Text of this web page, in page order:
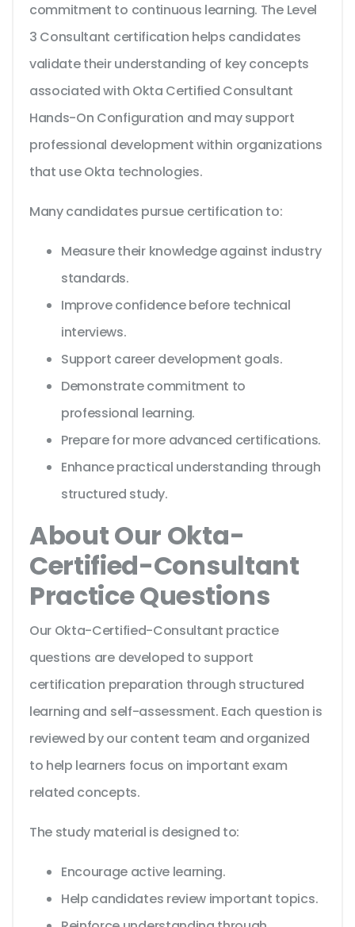
commitment to continuous learning. The Level
3 Consultant certification helps candidates
validate their understanding of key concepts
associated with Okta Certified Consultant
Hands-On Configuration and may support
professional development within organizations
that use Okta technologies.
Many candidates pursue certification to:
Measure their knowledge against industry
standards.
Improve confidence before technical
interviews.
Support career development goals.
Demonstrate commitment to
professional learning.
Prepare for more advanced certifications.
Enhance practical understanding through
structured study.
About Our Okta-
Certified-Consultant
Practice Questions
Our Okta-Certified-Consultant practice
questions are developed to support
certification preparation through structured
learning and self-assessment. Each question is
reviewed by our content team and organized
to help learners focus on important exam
related concepts.
The study material is designed to:
Encourage active learning.
Help candidates review important topics.